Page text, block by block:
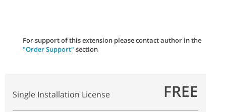
For support of this extension please contact author in the
"Order Support" section
Single Installation License FREE